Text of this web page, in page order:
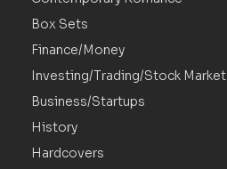
Box Sets
Finance/Money
Investing/Trading/Stock Market
Business/Startups
History
Hardcovers